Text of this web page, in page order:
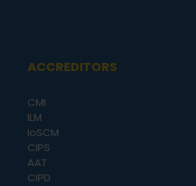
ACCREDITORS
CMI
ILM
IoSCM
CIPS
AAT
CIPD